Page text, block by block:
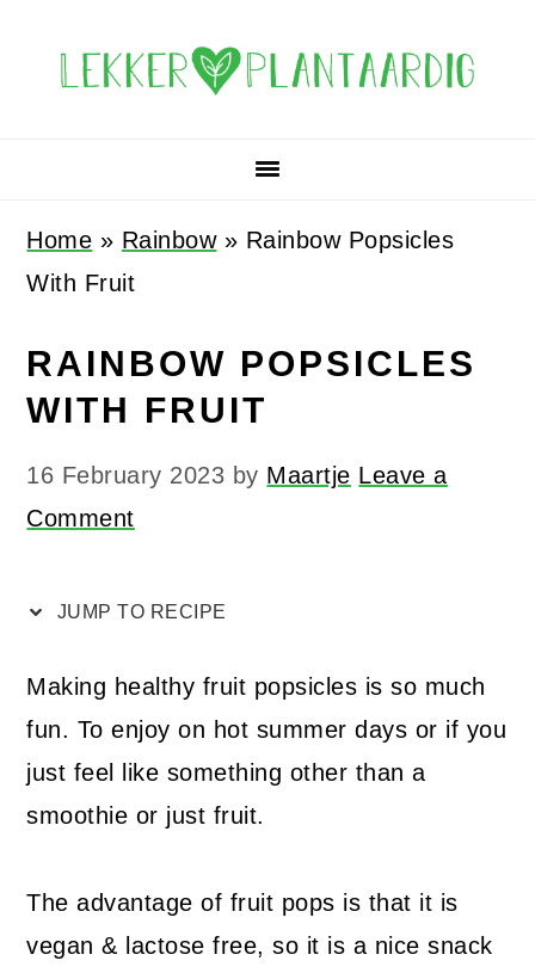
Home » Rainbow» Rainbow Popsicles
With Fruit
RAINBOW POPSICLES
WITH FRUIT
16 February 2023 by Maartje Leave a
Comment
JUMP TO RECIPE
Making healthy fruit popsicles is so much
fun. To enjoy on hot summer days or if you
just feel like something other than a
smoothie or just fruit.
The advantage of fruit pops is that it is
vegan & lactose free, so it is a nice snack